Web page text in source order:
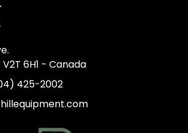
6H1 - Canada
425-2002